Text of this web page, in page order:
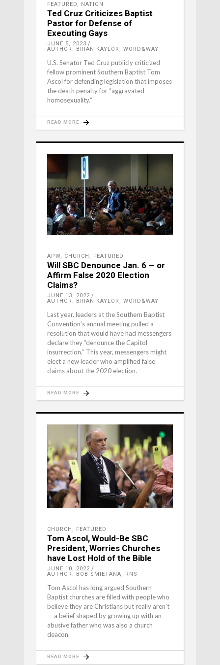
FEATURED, NATION
Ted Cruz Criticizes Baptist
Pastor for Defense of
Executing Gays
JUNE 5, 2023
AUTHOR: BRIAN KAYLOR, WORD&WAY
U.S. Senator Ted Cruz publicly criticized
fellow prominent Southern Baptist Tom
Ascol for defending legislation that imposes
the death penalty for “aggravated
homosexuality.”
READ MORE
APW CHURCH FEATURED
Will SBC Denounce Jan. 6 — or
Affirm False 2020 Election
Claims?
JUNE 13, 2022
AUTHOR: BRIAN KAYLOR, WORD&WAY
Last year, leaders at the Southern Baptist
Convention’s annual meeting pulled a
resolution that would have had messengers
declare they “denounce the Capitol
insurrection.” This year, messengers might
elect a new leader who amplified false
claims about the 2020 election.
READ MORE
CHURCH , FEATURED
Tom Ascol, Would-Be SBC
President, Worries Churches
have Lost Hold of the Bible
JUNE 10, 2022
AUTHOR: BOB SMIETANA, RNS
Tom Ascol has long argued Southern
Baptist churches are filled with people who
believe they are Christians but really aren't
— a belief shaped by growing up with an
abusive father who was also a church
deacon.
READ MORE